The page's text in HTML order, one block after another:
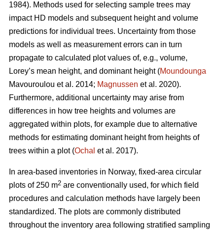
1984). Methods used for selecting sample trees may
impact HD models and subsequent height and volume
predictions for individual trees. Uncertainty from those
models as well as measurement errors can in turn
propagate to calculated plot values of, e.g., volume,
Lorey’s mean height, and dominant height (Moundounga
Mavouroulou et al. 2014; Magnussen et al. 2020).
Furthermore, additional uncertainty may arise from
differences in how tree heights and volumes are
aggregated within plots, for example due to alternative
methods for estimating dominant height from heights of
trees within a plot (Ochal et al. 2017).
In area-based inventories in Norway, fixed-area circular
plots of 250 m2 are conventionally used, for which field
procedures and calculation methods have largely been
standardized. The plots are commonly distributed
throughout the inventory area following stratified sampling